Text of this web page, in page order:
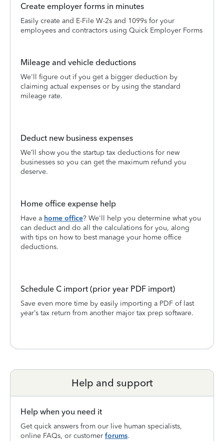
Create employer forms in minutes
Easily create and E-File W-2s and 1099s for your
employees and contractors using Quick Employer Forms
Mileage and vehicle deductions
We'll figure out if you get a bigger deduction by
claiming actual expenses or by using the standard
mileage rate.
Deduct new business expenses
We’ll show you the startup tax deductions for new
businesses so you can get the maximum refund you
deserve.
Home office expense help
Have a home office? We'll help you determine what you
can deduct and do all the calculations for you, along
with tips on how to best manage your home office
deductions.
Schedule C import (prior year PDF import)
Save even more time by easily importing a PDF of last
year’s tax return from another major tax prep software.
Help and support
Help when you need it
Get quick answers from our live human specialists,
online FAQs, or customer forums.